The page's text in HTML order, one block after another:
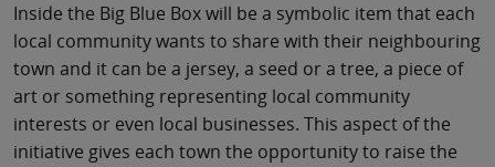
Inside the Big Blue Box will be a symbolic item that each
local community wants to share with their neighbouring
town and it can be a jersey, a seed or a tree, a piece of
art or something representing local community
interests or even local businesses. This aspect of the
initiative gives each town the opportunity to raise the